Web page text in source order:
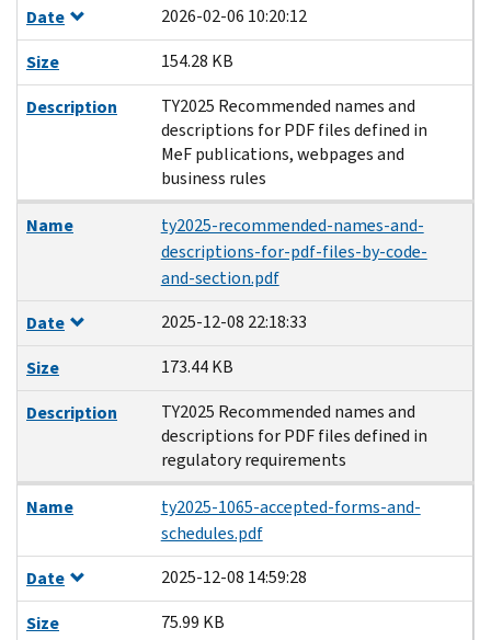
Date
2026-02-06 10:20:12
Size
154.28 KB
Description
TY2025 Recommended names and
descriptions for PDF files defined in
MeF publications, webpages and
business rules
Name
ty2025-recommended-names-and-
descriptions-for-pdf-files-by-code-
and-section.pdf
Date
2025-12-08 22:18:33
Size
173.44 KB
Description
TY2025 Recommended names and
descriptions for PDF files defined in
regulatory requirements
Name
ty2025-1065-accepted-forms-and-
schedules.pdf
Date
2025-12-08 14:59:28
Size
75.99 KB